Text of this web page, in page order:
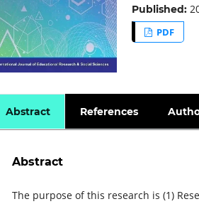
Published:
PDF
Abstract References
Abstract
The purpose of this research is (1)